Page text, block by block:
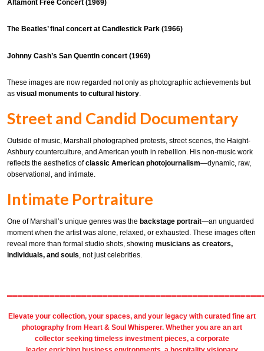
Altamont Free Concert (1969)
The Beatles’ final concert at Candlestick Park (1966)
Johnny Cash’s San Quentin concert (1969)
These images are now regarded not only as photographic achievements but
as visual monuments to cultural history.
Street and Candid Documentary
Outside of music, Marshall photographed protests, street scenes, the Haight-
Ashbury counterculture, and American youth in rebellion. His non-music work
reflects the aesthetics ofclassic American photojournalism—dynamic, raw,
observational, and intimate.
Intimate Portraiture
One of Marshall’s unique genres was the backstage portrait—an unguarded
moment when the artist was alone, relaxed, or exhausted. These images often
reveal more than formal studio shots, showing musicians as creators,
individuals, and souls, not just celebrities.
Elevate your collection, your spaces, and your legacy with curated fine art
photography from Heart & Soul Whisperer. Whether you are an art
collector seeking timeless investment pieces, a corporate